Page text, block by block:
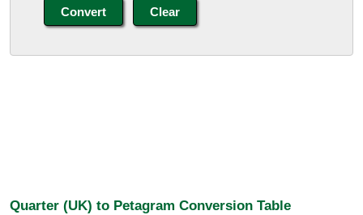
Quarter (UK) to Petagram Conversion Table